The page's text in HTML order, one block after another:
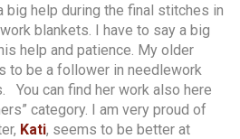
big help during the final stitches in
blankets. I have to say a big
help and patience. My older
to be a follower in needlework
You can find her work also here
category. I am very proud of
Kati, seems to be better at